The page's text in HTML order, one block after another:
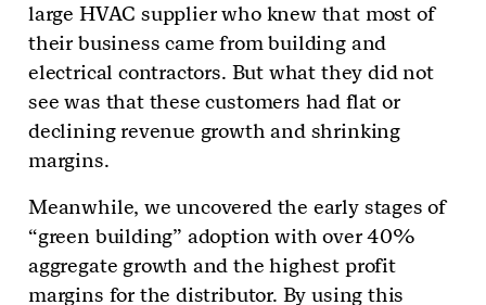
large HVAC supplier who knew that most of
their business came from building and
electrical contractors. But what they did not
see was that these customers had flat or
declining revenue growth and shrinking
margins.
Meanwhile, we uncovered the early stages of
“green building” adoption with over 40%
aggregate growth and the highest profit
margins for the distributor. By using this